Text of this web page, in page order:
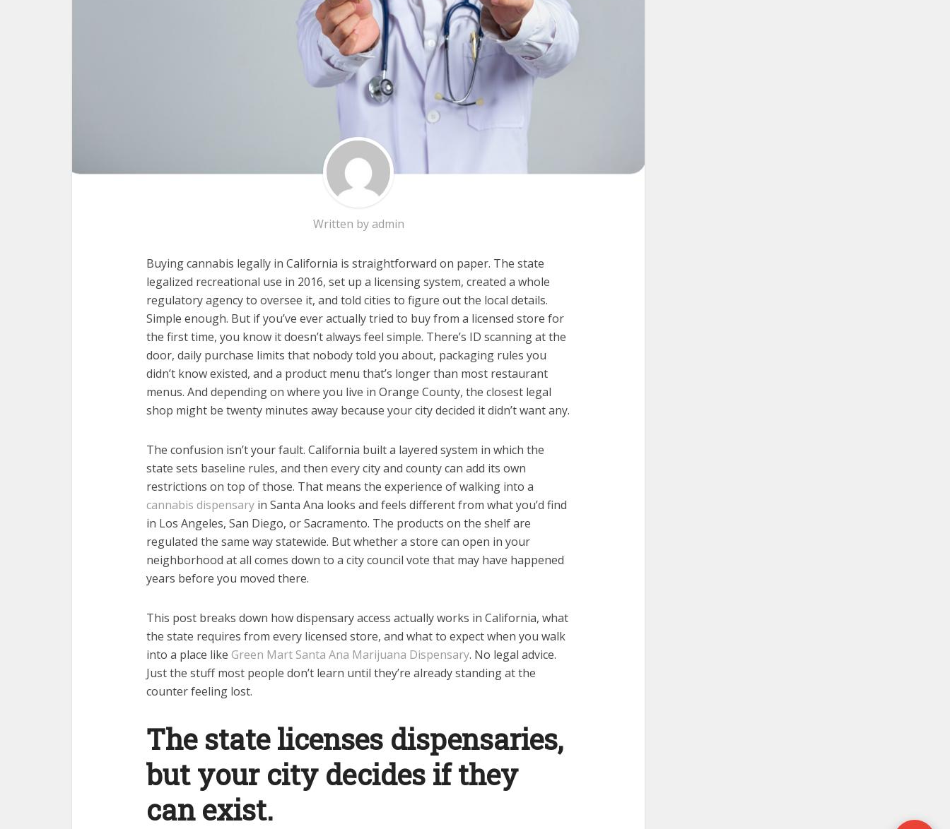
Written byadmin
Buying cannabis legally in California is straightforward on paper. The state
legalized recreational use in 2016, set up a licensing system, created a whole
regulatory agency to oversee it, and told cities to figure out the local details.
Simple enough. But if you’ve ever actually tried to buy from a licensed store for
the first time, you know it doesn’t always feel simple. There’s ID scanning at the
door, daily purchase limits that nobody told you about, packaging rules you
didn’t know existed, and a product menu that’s longer than most restaurant
menus. And depending on where you live in Orange County, the closest legal
shop might be twenty minutes away because your city decided it didn’t want any.
The confusion isn’t your fault. California built a layered system in which the
state sets baseline rules, and then every city and county can add its own
restrictions on top of those. That means the experience of walking into a
cannabis dispensary in Santa Ana looks and feels different from what you’d find
in Los Angeles, San Diego, or Sacramento. The products on the shelf are
regulated the same way statewide. But whether a store can open in your
neighborhood at all comes down to a city council vote that may have happened
years before you moved there.
This post breaks down how dispensary access actually works in California, what
the state requires from every licensed store, and what to expect when you walk
into a place like Green Mart Santa Ana Marijuana Dispensary. No legal advice.
Just the stuff most people don’t learn until they’re already standing at the
counter feeling lost.
The state licenses dispensaries,
but your city decides if they
can exist.